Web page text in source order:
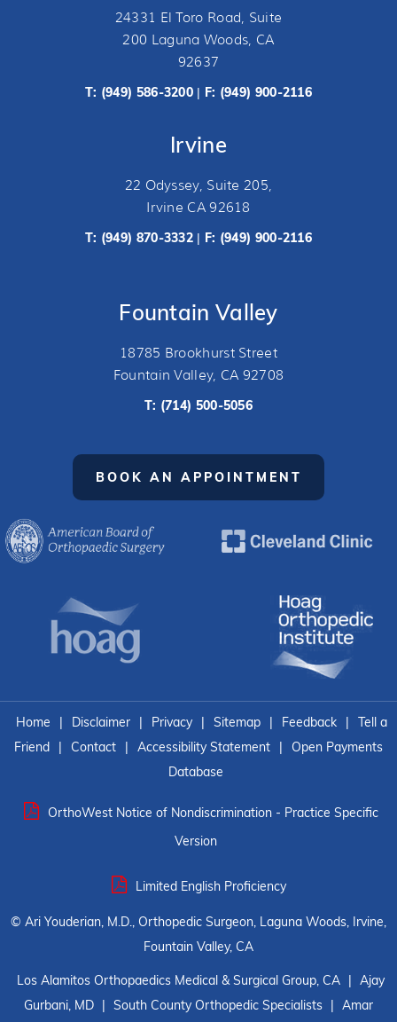
24331 El Toro Road, Suite
200 Laguna Woods, CA
92637
T: (949) 586-3200 | F: (949) 900-2116
Irvine
22 Odyssey, Suite 205,
Irvine CA 92618
T: (949) 870-3332 | F: (949) 900-2116
Fountain Valley
18785 Brookhurst Street
Fountain Valley, CA 92708
T: (714) 500-5056
BOOK AN APPOINTMENT
Home | Disclaimer | Privacy | Sitemap | Feedback |
Tell a
Friend
| Contact | Accessibility Statement |
Open Payments
Database
OrthoWest Notice of Nondiscrimination - Practice Specific
Version
Limited English Proficiency
© Ari Youderian, M.D., Orthopedic Surgeon, Laguna Woods, Irvine,
Fountain Valley, CA
Los Alamitos Orthopaedics Medical & Surgical Group, CA | Ajay
Gurbani, MD | South County Orthopedic Specialists | Amar